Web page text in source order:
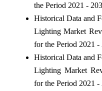
the Period 2021 -
Historical Data and
Lighting Market
for the Period 2021 -
Historical Data and
Lighting Market
for the Period 2021 -